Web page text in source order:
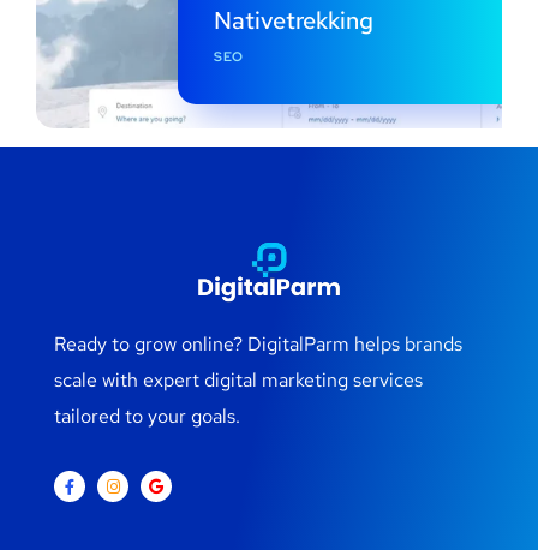
Nativetrekking
SEO
Ready to grow online? DigitalParm helps brands
scale with expert digital marketing services
tailored to your goals.